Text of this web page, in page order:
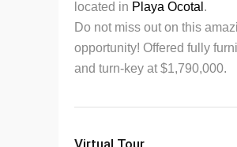
located in Playa Ocotal .
Do not miss out on this
opportunity! Offered fully
and turn-key at $1,790,000.
Virtual Tour